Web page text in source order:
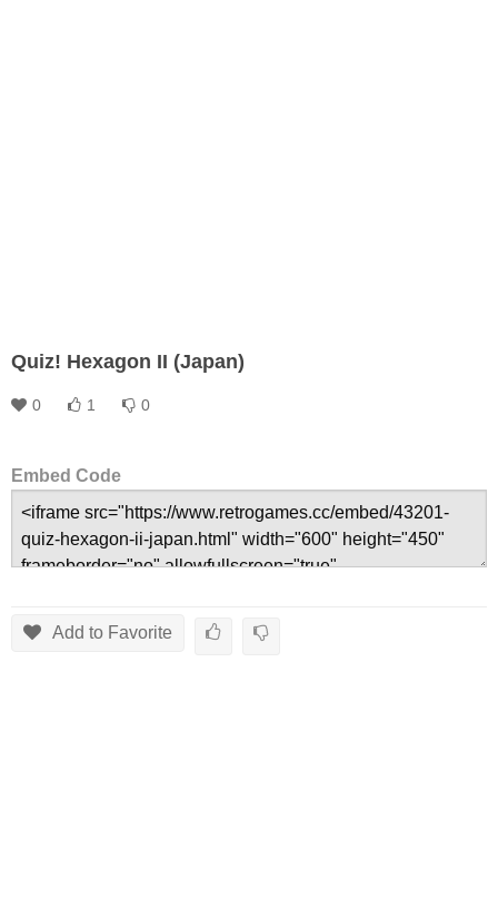
Quiz! Hexagon II (Japan)
0 1 0
Embed Code
Add to Favorite